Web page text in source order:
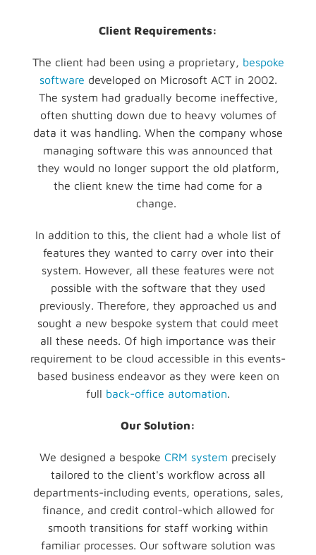
Client Requirements:
The client had been using a proprietary, bespoke
software developed on Microsoft ACT in 2002.
The system had gradually become ineffective,
often shutting down due to heavy volumes of
data it was handling. When the company whose
managing software this was announced that
they would no longer support the old platform,
the client knew the time had come for a
change.
In addition to this, the client had a whole list of
features they wanted to carry over into their
system. However, all these features were not
possible with the software that they used
previously. Therefore, they approached us and
sought a new bespoke system that could meet
all these needs. Of high importance was their
requirement to be cloud accessible in this events-
based business endeavor as they were keen on
full back-office automation.
Our Solution:
We designed a bespoke CRM system precisely
tailored to the client's workflow across all
departments-including events, operations, sales,
finance, and credit control-which allowed for
smooth transitions for staff working within
familiar processes. Our software solution was